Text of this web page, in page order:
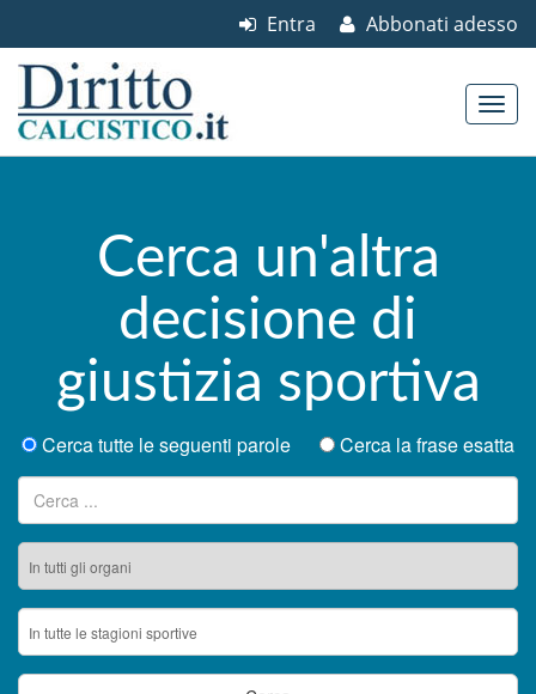
Abbonati adesso
Entra
Cerca un'altra
decisione di
giustizia sportiva
Cerca tutte le seguenti parole
Cerca la frase esatta
Ricerca per: